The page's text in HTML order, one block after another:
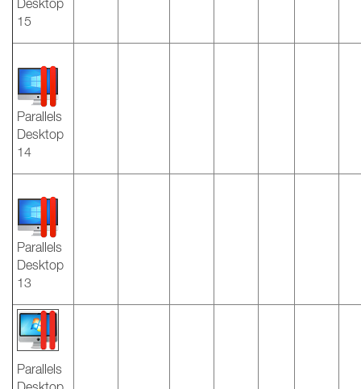
Desktop
15
Parallels
Desktop
14
Parallels
Desktop
13
Parallels